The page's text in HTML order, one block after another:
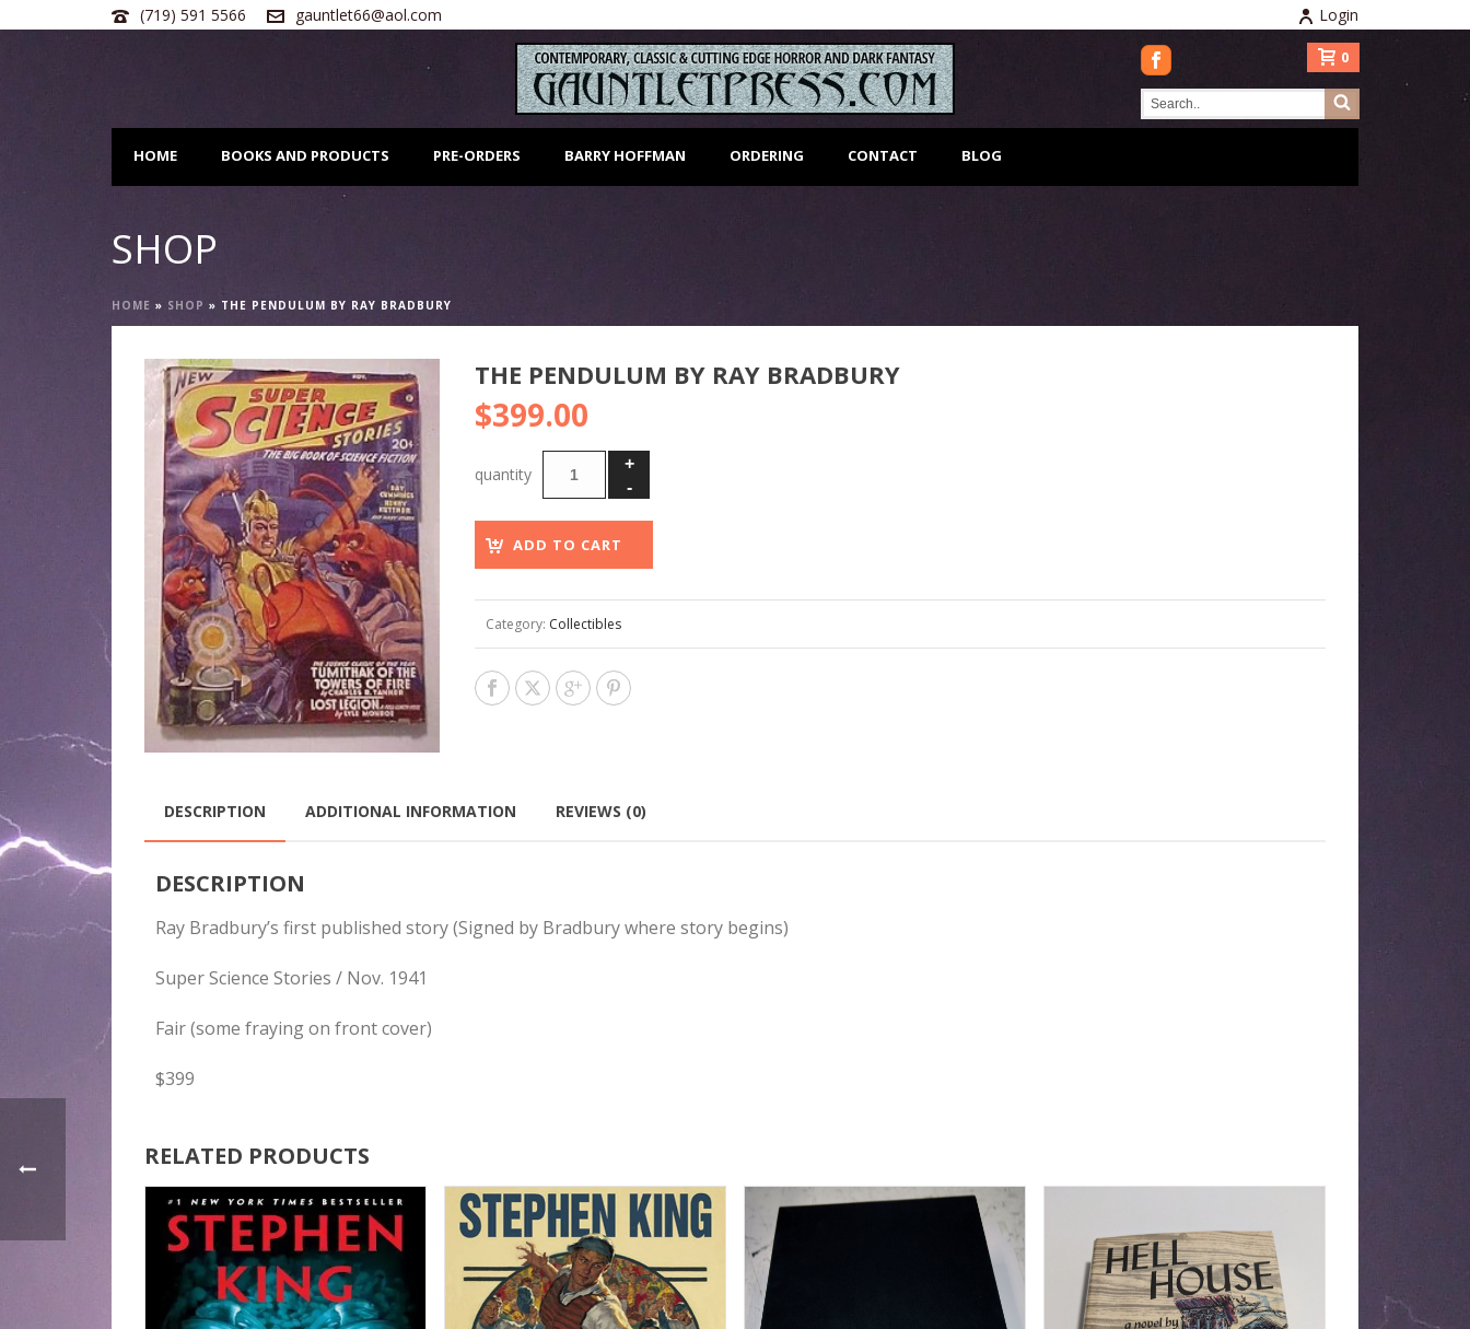
(719) 591 5566 gauntlet66@aol.com Login
HOME BOOKS AND PRODUCTS PRE-ORDERS BARRY HOFFMAN ORDERING CONTACT BLOG
0
SHOP
HOME » SHOP » THE PENDULUM BY RAY BRADBURY
THE PENDULUM BY RAY BRADBURY
$399.00
ADD TO CART
Category: Collectibles
DESCRIPTION ADDITIONAL INFORMATION REVIEWS (0)
DESCRIPTION
Ray Bradbury’s first published story (Signed by Bradbury where story begins)
Super Science Stories / Nov. 1941
Fair (some fraying on front cover)
$399
RELATED PRODUCTS